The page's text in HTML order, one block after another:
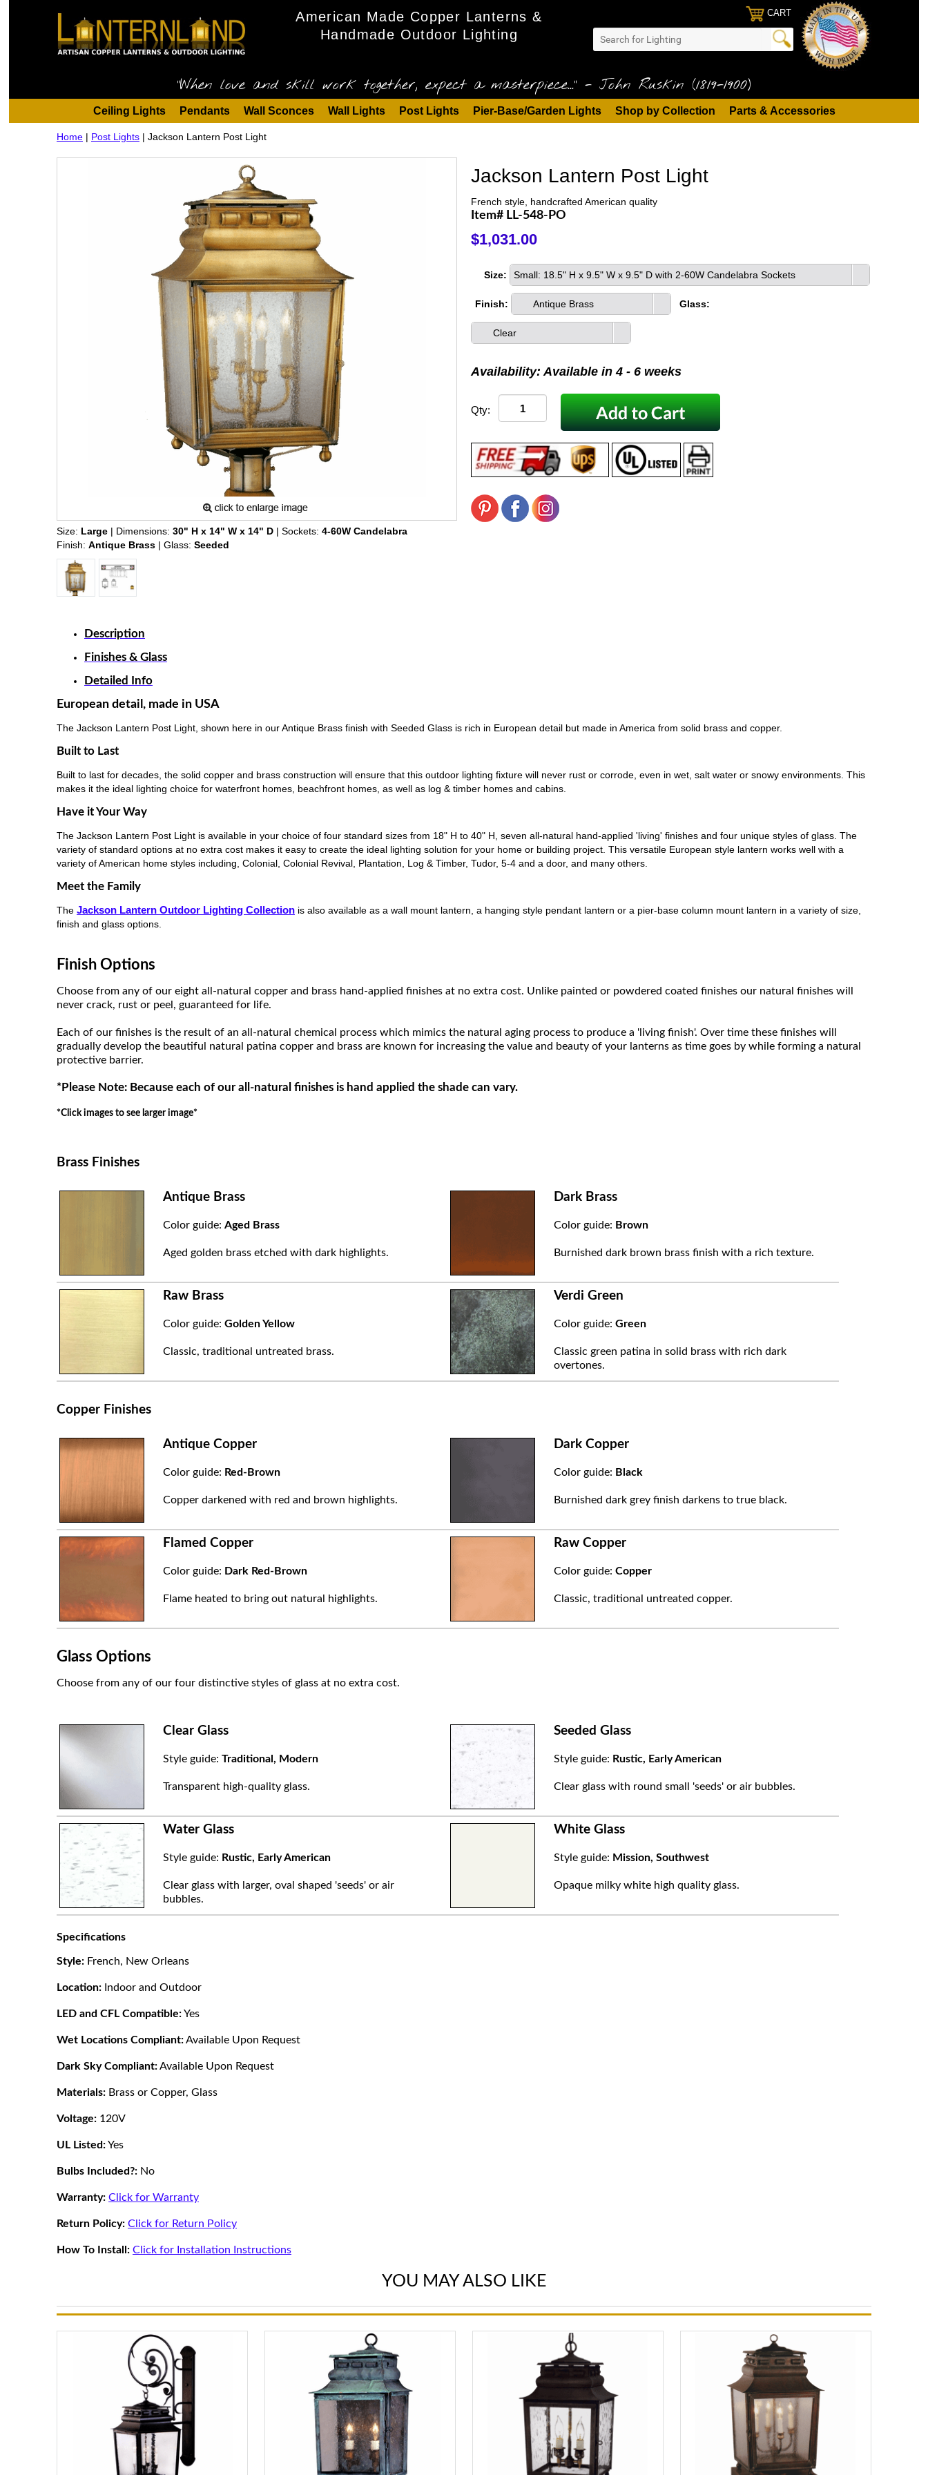
American Made Copper Lanterns &
Handmade Outdoor Lighting
CART
"When love and skill work together, expect a masterpiece..." - John Ruskin (1819-1900)
Ceiling Lights Pendants Wall Sconces Wall Lights Post Lights Pier-Base/Garden Lights Shop by Collection Parts & Accessories
Home | Post Lights | Jackson Lantern Post Light
Size: Large | Dimensions: 30" H x 14" W x 14" D | Sockets: 4-60W Candelabra
Finish: Antique Brass | Glass: Seeded
Jackson Lantern Post Light
French style, handcrafted American quality
Item# LL-548-PO
$1,031.00
Size: Small: 18.5" H x 9.5" W x 9.5" D with 2-60W Candelabra Sockets
Finish: Antique Brass Glass:
Clear
Availability: Available in 4 - 6 weeks
Qty:
Description
Finishes & Glass
Detailed Info
European detail, made in USA
The Jackson Lantern Post Light, shown here in our Antique Brass finish with Seeded Glass is rich in European detail but made in America from solid brass and copper.
Built to Last
Built to last for decades, the solid copper and brass construction will ensure that this outdoor lighting fixture will never rust or corrode, even in wet, salt water or snowy environments. This
makes it the ideal lighting choice for waterfront homes, beachfront homes, as well as log & timber homes and cabins.
Have it Your Way
The Jackson Lantern Post Light is available in your choice of four standard sizes from 18" H to 40" H, seven all-natural hand-applied 'living' finishes and four unique styles of glass. The
variety of standard options at no extra cost makes it easy to create the ideal lighting solution for your home or building project. This versatile European style lantern works well with a
variety of American home styles including, Colonial, Colonial Revival, Plantation, Log & Timber, Tudor, 5-4 and a door, and many others.
Meet the Family
The Jackson Lantern Outdoor Lighting Collection is also available as a wall mount lantern, a hanging style pendant lantern or a pier-base column mount lantern in a variety of size,
finish and glass options.
Finish Options
Choose from any of our eight all-natural copper and brass hand-applied finishes at no extra cost. Unlike painted or powdered coated finishes our natural finishes will
never crack, rust or peel, guaranteed for life.
Each of our finishes is the result of an all-natural chemical process which mimics the natural aging process to produce a 'living finish'. Over time these finishes will
gradually develop the beautiful natural patina copper and brass are known for increasing the value and beauty of your lanterns as time goes by while forming a natural
protective barrier.
*Please Note: Because each of our all-natural finishes is hand applied the shade can vary.
*Click images to see larger image*
Brass Finishes
Antique Brass
Color guide: Aged Brass
Aged golden brass etched with dark highlights.
Dark Brass
Color guide: Brown
Burnished dark brown brass finish with a rich texture.
Raw Brass
Color guide: Golden Yellow
Classic, traditional untreated brass.
Verdi Green
Color guide: Green
Classic green patina in solid brass with rich dark
overtones.
Copper Finishes
Antique Copper
Color guide: Red-Brown
Copper darkened with red and brown highlights.
Dark Copper
Color guide: Black
Burnished dark grey finish darkens to true black.
Flamed Copper
Color guide: Dark Red-Brown
Flame heated to bring out natural highlights.
Raw Copper
Color guide: Copper
Classic, traditional untreated copper.
Glass Options
Choose from any of our four distinctive styles of glass at no extra cost.
Clear Glass
Style guide: Traditional, Modern
Transparent high-quality glass.
Seeded Glass
Style guide: Rustic, Early American
Clear glass with round small 'seeds' or air bubbles.
Water Glass
Style guide: Rustic, Early American
Clear glass with larger, oval shaped 'seeds' or air
bubbles.
White Glass
Style guide: Mission, Southwest
Opaque milky white high quality glass.
Specifications
Style: French, New Orleans
Location: Indoor and Outdoor
LED and CFL Compatible:Yes
Wet Locations Compliant:Available Upon Request
Dark Sky Compliant:Available Upon Request
Materials: Brass or Copper, Glass
Voltage: 120V
UL Listed:Yes
Bulbs Included?: No
Warranty: Click for Warranty
Return Policy: Click for Return Policy
How To Install: Click for Installation Instructions
YOU MAY ALSO LIKE